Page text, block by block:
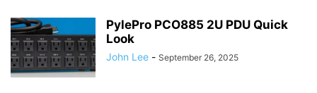
PylePro PCO885 2U PDU Quick
Look
John Lee - September 26, 2025